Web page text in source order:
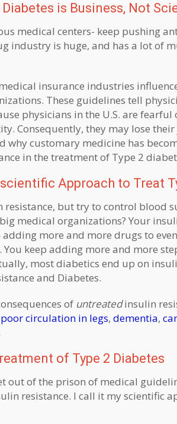
is Business, Not
medical centers- keep pushing
industry is huge, and has a lot of
insurance industries
These guidelines tell
physicians in the U.S. are
Consequently, they may lose
customary medicine has
in the treatment of Type 2
Approach to Treat
but try to control blood
medical organizations? Your
more and more drugs to
keep adding more and more
most diabetics end up on
and Diabetes.
of untreatedinsulin
poor circulation in legs, dementia,
of Type 2 Diabetes
out of the prison of medical
resistance. I call it my scientific